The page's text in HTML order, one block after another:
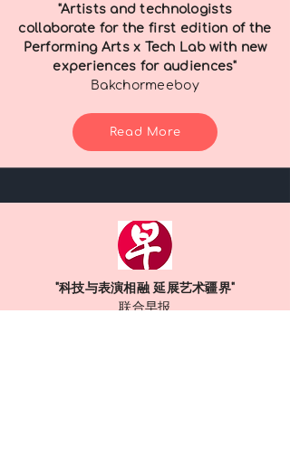
"Artists and technologists
collaborate for the first edition of the
Performing Arts x Tech Lab with new
experiences for audiences"
Bakchormeeboy
Read More
"科技与表演相融 延展艺术疆界"
联合早报